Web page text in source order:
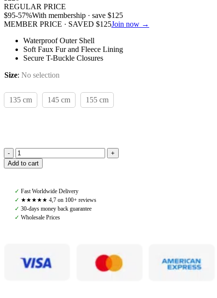
REGULAR PRICE
$95-57%With membership · save $125
MEMBER PRICE · SAVED $125Join now →
Waterproof Outer Shell
Soft Faux Fur and Fleece Lining
Secure T-Buckle Closures
Size: No selection
135 cm 145 cm 155 cm
Amiko
Walker
Navy
quantity
Add to cart
✓ Fast Worldwide Delivery
✓ ★★★★★ 4,7 on 100+ reviews
✓ 30-days money back guarantee
✓ Wholesale Prices